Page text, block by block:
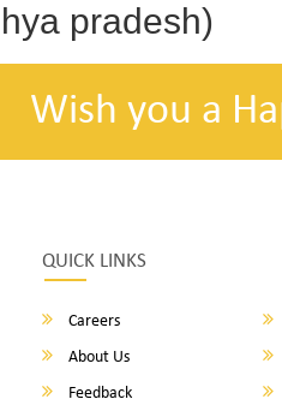
pradesh)
Wish you a
QUICK LINKS
Careers
About Us
Feedback